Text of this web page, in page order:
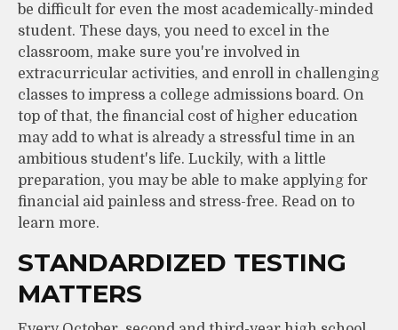
be difficult for even the most academically-minded
student. These days, you need to excel in the
classroom, make sure you're involved in
extracurricular activities, and enroll in challenging
classes to impress a college admissions board. On
top of that, the financial cost of higher education
may add to what is already a stressful time in an
ambitious student's life. Luckily, with a little
preparation, you may be able to make applying for
financial aid painless and stress-free. Read on to
learn more.
STANDARDIZED TESTING
MATTERS